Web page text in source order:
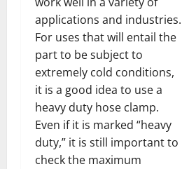
applications and industries.
For uses that will entail the
part to be subject to
extremely cold conditions,
it is a good idea to use a
heavy duty hose clamp.
Even if it is marked “heavy
duty,” it is still important to
check the maximum